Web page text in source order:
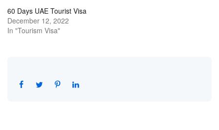
60 Days UAE Tourist Visa
December 12, 2022
In "Tourism Visa"